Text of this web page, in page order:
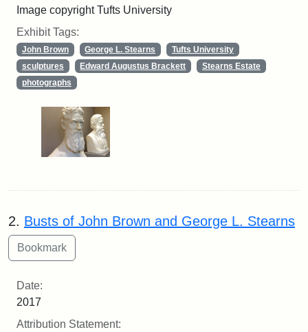
Image copyright Tufts University
Exhibit Tags:
John Brown George L. Stearns
Tufts University
sculptures
Edward Augustus Brackett
Stearns Estate
photographs
2. Busts of John Brown and George L. Stearns
Date:
2017
Attribution Statement: